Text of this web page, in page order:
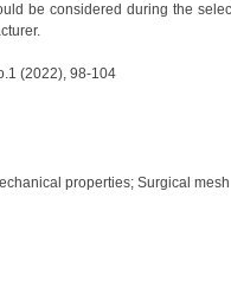
be considered during the
(2022), 98-104
properties; Surgical mesh